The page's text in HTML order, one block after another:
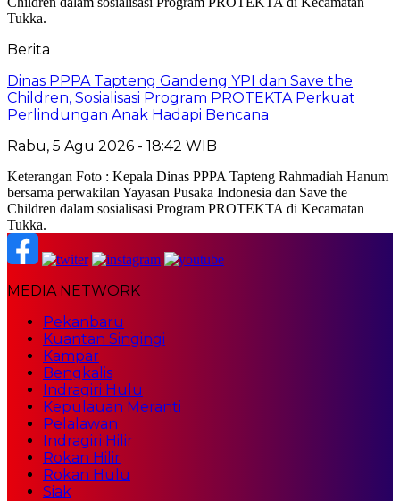
Berita
Dinas PPPA Tapteng Gandeng YPI dan Save the
Children, Sosialisasi Program PROTEKTA Perkuat
Perlindungan Anak Hadapi Bencana
Rabu, 5 Agu 2026 - 18:42 WIB
Keterangan Foto : Kepala Dinas PPPA Tapteng Rahmadiah Hanum
bersama perwakilan Yayasan Pusaka Indonesia dan Save the
Children dalam sosialisasi Program PROTEKTA di Kecamatan
Tukka.
MEDIA NETWORK
Pekanbaru
Kuantan Singingi
Kampar
Bengkalis
Indragiri Hulu
Kepulauan Meranti
Pelalawan
Indragiri Hilir
Rokan Hilir
Rokan Hulu
Siak